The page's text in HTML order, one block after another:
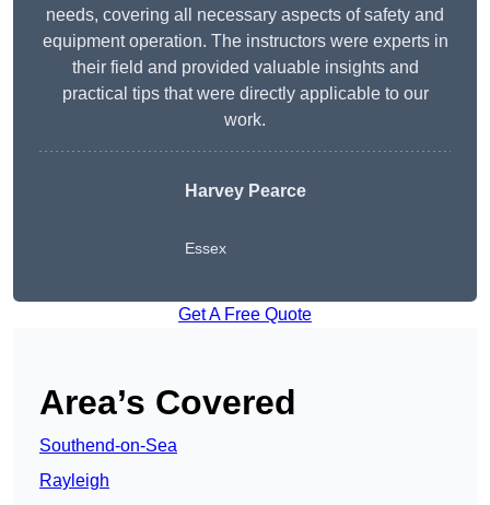
needs, covering all necessary aspects of safety and
equipment operation. The instructors were experts in
their field and provided valuable insights and
practical tips that were directly applicable to our
work.
Harvey Pearce
Essex
Get A Free Quote
Area’s Covered
Southend-on-Sea
Rayleigh